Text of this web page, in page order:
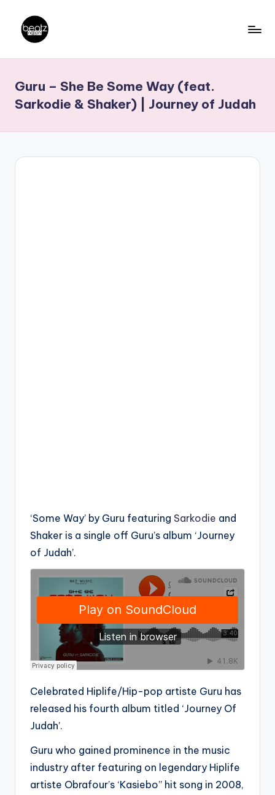
content
a
t
z
N
Producers,
DJs,
Guru – She Be Some Way (feat.
Sarkodie & Shaker) | Journey of Judah
‘Some Way’ by Guru featuring Sarkodie and
Shaker is a single off Guru’s album ‘Journey
of Judah’.
Celebrated Hiplife/Hip-pop artiste Guru has
released his fourth album titled ‘Journey Of
Judah’.
Guru who gained prominence in the music
industry after featuring on legendary Hiplife
artiste Obrafour’s ‘Kasiebo” hit song in 2008,